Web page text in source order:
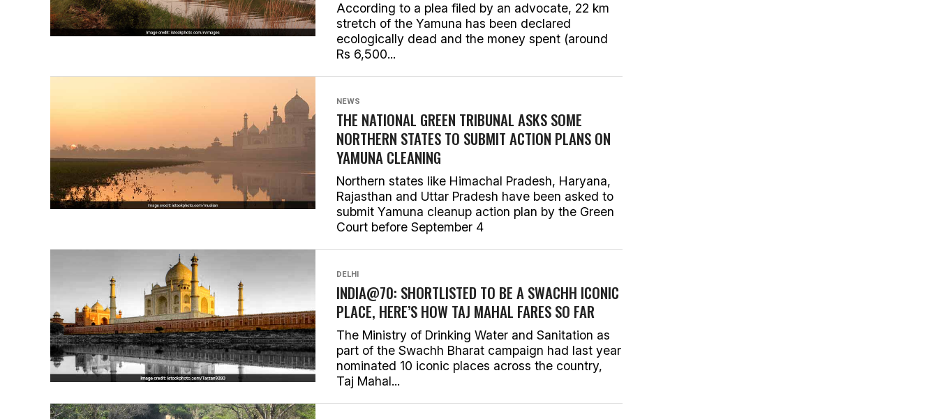
According to a plea filed by an advocate, 22 km
stretch of the Yamuna has been declared
ecologically dead and the money spent (around
Rs 6,500...
NEWS
THE NATIONAL GREEN TRIBUNAL ASKS SOME
NORTHERN STATES TO SUBMIT ACTION PLANS ON
YAMUNA CLEANING
Northern states like Himachal Pradesh, Haryana,
Rajasthan and Uttar Pradesh have been asked to
submit Yamuna cleanup action plan by the Green
Court before September 4
DELHI
INDIA@70: SHORTLISTED TO BE A SWACHH ICONIC
PLACE, HERE’S HOW TAJ MAHAL FARES SO FAR
The Ministry of Drinking Water and Sanitation as
part of the Swachh Bharat campaign had last year
nominated 10 iconic places across the country,
Taj Mahal...